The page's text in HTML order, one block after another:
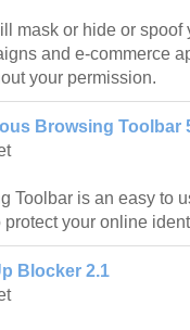
mask or hide or
and e-commerce
your permission.
Browsing Toolbar
Toolbar is an easy to
your online
Blocker 2.1